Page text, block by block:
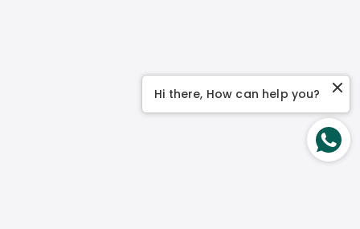
Hi there, How can help you?